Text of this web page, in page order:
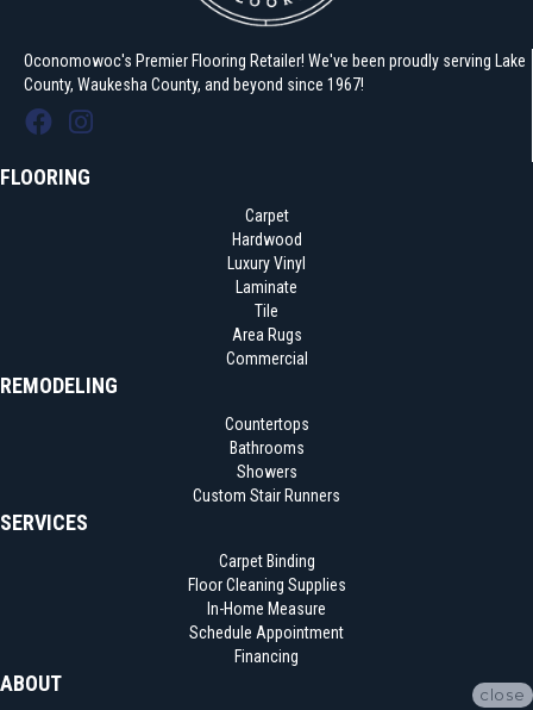
Oconomowoc's Premier Flooring Retailer! We've been proudly serving Lake
County, Waukesha County, and beyond since 1967!
FLOORING
Carpet
Hardwood
Luxury Vinyl
Laminate
Tile
Area Rugs
Commercial
REMODELING
Countertops
Bathrooms
Showers
Custom Stair Runners
SERVICES
Carpet Binding
Floor Cleaning Supplies
In-Home Measure
Schedule Appointment
Financing
ABOUT close